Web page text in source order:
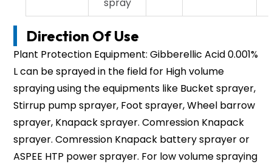
Direction Of Use
Plant Protection Equipment: Gibberellic Acid 0.001%
L can be sprayed in the field for High volume
spraying using the equipments like Bucket sprayer,
Stirrup pump sprayer, Foot sprayer, Wheel barrow
sprayer, Knapack sprayer. Comression Knapack
sprayer. Comression Knapack battery sprayer or
ASPEE HTP power sprayer. For low volume spraying